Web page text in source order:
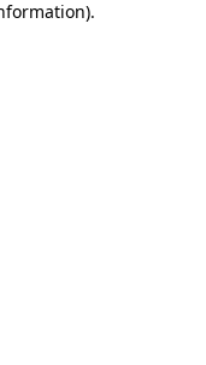
.